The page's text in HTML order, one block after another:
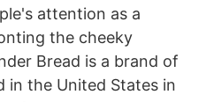
attention as a
the cheeky
Bread is a brand of
in the United States in